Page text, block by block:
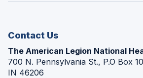
Contact Us
The American Legion National
700 N. Pennsylvania St., P.O Box
IN 46206